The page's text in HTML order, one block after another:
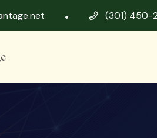
(301) 450-